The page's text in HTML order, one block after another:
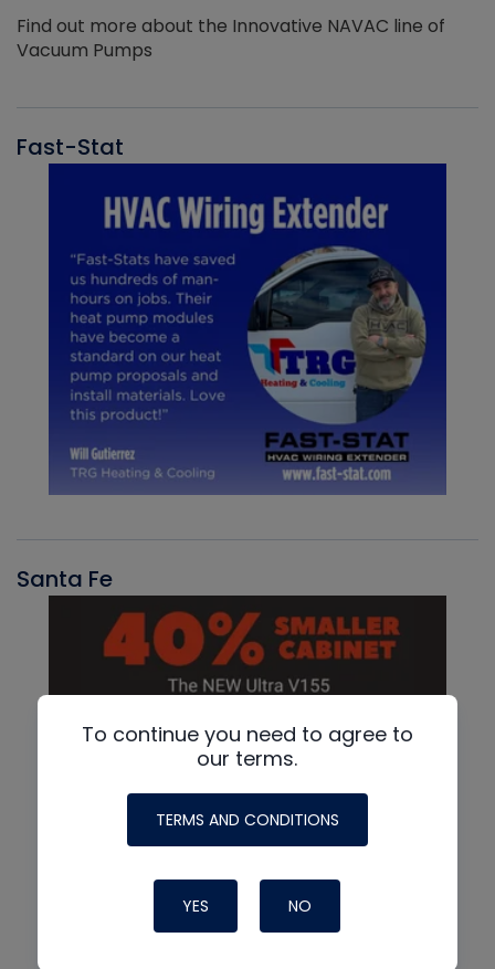
Find out more about the Innovative NAVAC line of
Vacuum Pumps
Fast-Stat
Santa Fe
To continue you need to agree to
our terms.
TERMS AND CONDITIONS
YES NO